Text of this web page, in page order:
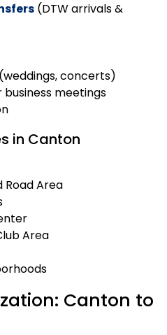
(DTW arrivals &
(weddings, concerts)
meetings
in Canton
Road Area
Area
Canton to